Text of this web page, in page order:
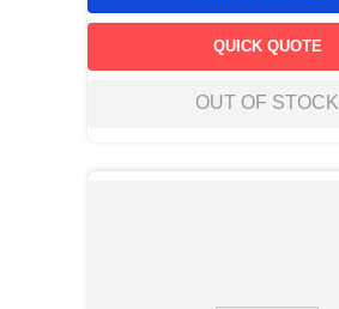
QUICK QUOTE
OUT OF STOCK